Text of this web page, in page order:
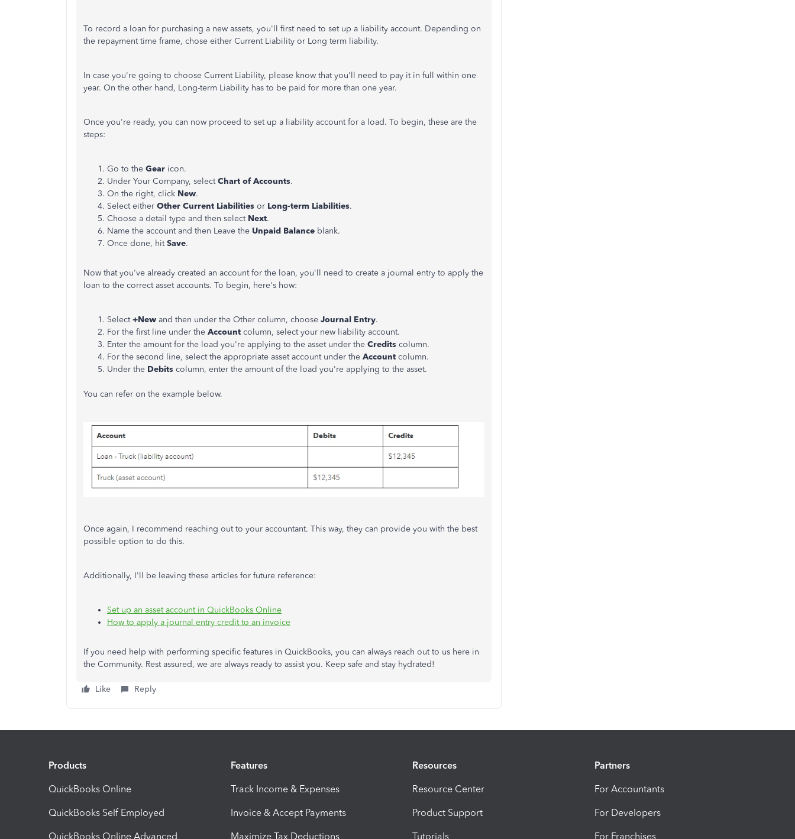
To record a loan for purchasing a new assets, you'll first need to set up a liability account. Depending on
the repayment time frame, chose either Current Liability or Long term liability.
In case you're going to choose Current Liability, please know that you'll need to pay it in full within one
year. On the other hand, Long-term Liability has to be paid for more than one year.
Once you're ready, you can now proceed to set up a liability account for a load. To begin, these are the
steps:
Go to the Gear icon.
Under Your Company, selectChart of Accounts.
On the right, click New.
Select either Other Current Liabilities or Long-term Liabilities.
Choose a detail type and then select Next.
Name the account and then Leave the Unpaid Balance blank.
Once done, hitSave.
Now that you've already created an account for the loan, you'll need to create a journal entry to apply the
loan to the correct asset accounts. To begin, here's how:
Select+New and then under the Other column, choose Journal Entry.
For the first line under the Account column, select your new liability account.
Enter the amount for the load you're applying to the asset under the Credits column.
For the second line, select the appropriate asset account under the Account column.
Under the Debits column, enter the amount of the load you're applying to the asset.
You can refer on the example below.
Once again, I recommend reaching out to your accountant. This way, they can provide you with the best
possible option to do this.
Additionally, I'll be leaving these articles for future reference:
Set up an asset account in QuickBooks Online
How to apply a journal entry credit to an invoice
If you need help with performing specific features in QuickBooks, you can always reach out to us here in
the Community. Rest assured, we are always ready to assist you. Keep safe and stay hydrated!
Like Reply
Products
QuickBooks Online
QuickBooks Self Employed
QuickBooks Online Advanced
Features
Track Income & Expenses
Invoice & Accept Payments
Maximize Tax Deductions
Resources
Resource Center
Product Support
Tutorials
Partners
For Accountants
For Developers
For Franchises